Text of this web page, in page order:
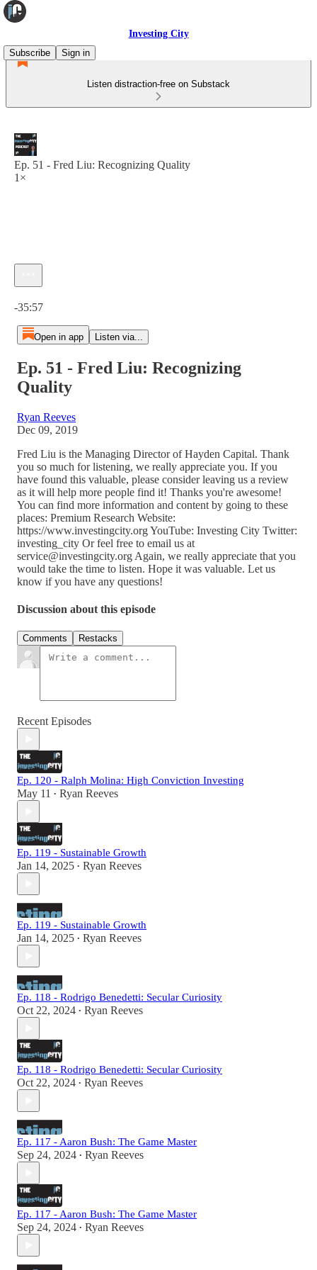
Investing City
Subscribe
Sign in
Listen distraction-free on Substack
Ep. 51 - Fred Liu: Recognizing Quality
1×
-35:57
Open in app Listen via...
Ep. 51 - Fred Liu: Recognizing
Quality
Ryan Reeves
Dec 09, 2019
Fred Liu is the Managing Director of Hayden Capital. Thank
you so much for listening, we really appreciate you. If you
have found this valuable, please consider leaving us a review
as it will help more people find it! Thanks you're awesome!
You can find more information and content by going to these
places: Premium Research Website:
https://www.investingcity.org YouTube: Investing City Twitter:
investing_city Or feel free to email us at
service@investingcity.org Again, we really appreciate that you
would take the time to listen. Hope it was valuable. Let us
know if you have any questions!
Discussion about this episode
Comments Restacks
Recent Episodes
Ep. 120 - Ralph Molina: High Conviction Investing
May 11 • Ryan Reeves
Ep. 119 - Sustainable Growth
Jan 14, 2025 • Ryan Reeves
Ep. 119 - Sustainable Growth
Jan 14, 2025 • Ryan Reeves
Ep. 118 - Rodrigo Benedetti: Secular Curiosity
Oct 22, 2024 • Ryan Reeves
Ep. 118 - Rodrigo Benedetti: Secular Curiosity
Oct 22, 2024 • Ryan Reeves
Ep. 117 - Aaron Bush: The Game Master
Sep 24, 2024 • Ryan Reeves
Ep. 117 - Aaron Bush: The Game Master
Sep 24, 2024 • Ryan Reeves